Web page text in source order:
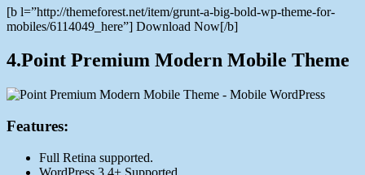
[b l=”http://themeforest.net/item/grunt-a-big-bold-wp-theme-for-
mobiles/6114049_here”] Download Now[/b]
4.Point Premium Modern Mobile Theme
Features:
Full Retina supported.
WordPress 3.4+ Supported